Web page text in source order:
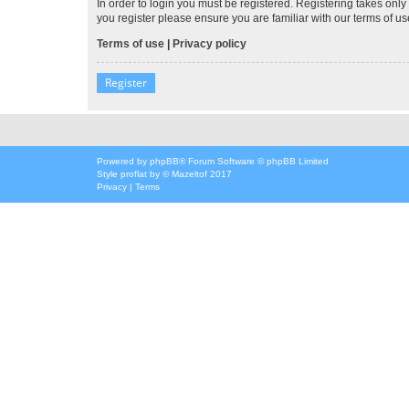
In order to login you must be registered. Registering takes
you register please ensure you are familiar with our terms of
Terms of use | Privacy policy
Register
Powered by phpBB® Forum Software © phpBB Limited
Style proflat by ©Mazeltof 2017
Privacy | Terms